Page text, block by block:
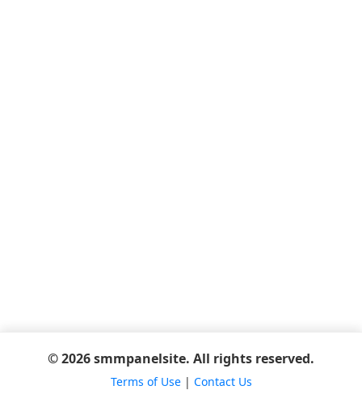
© 2026 smmpanelsite. All rights reserved.
Terms of Use| Contact Us